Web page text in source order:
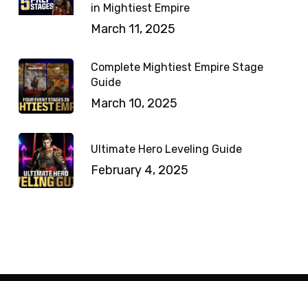
in Mightiest Empire
March 11, 2025
Complete Mightiest Empire Stage
Guide
March 10, 2025
Ultimate Hero Leveling Guide
February 4, 2025